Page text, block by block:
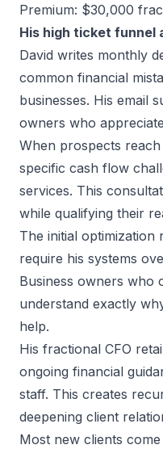
Premium: $30,000
His high ticket funnel
David writes monthly
common financial
businesses. His email
owners who
When prospects
specific cash flow
services. This
while qualifying their
The initial optimization
require his systems
Business owners who
understand exactly
help.
His fractional CFO
ongoing financial
staff. This creates
deepening client
Most new clients